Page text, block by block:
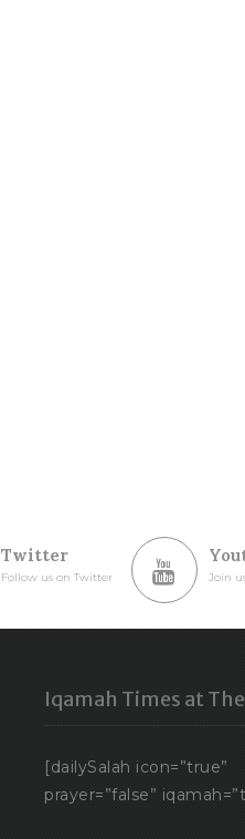
Twitter
Follow us on Twitter Join
Iqamah Times at
[dailySalah icon=”true”
prayer=”false”